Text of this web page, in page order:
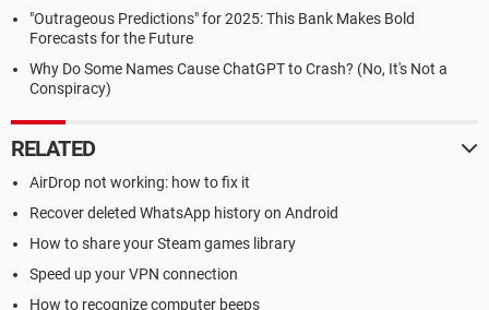
"Outrageous Predictions" for 2025: This Bank Makes Bold
Forecasts for the Future
Why Do Some Names Cause ChatGPT to Crash? (No, It's Not a
Conspiracy)
RELATED
AirDrop not working: how to fix it
Recover deleted WhatsApp history on Android
How to share your Steam games library
Speed up your VPN connection
How to recognize computer beeps